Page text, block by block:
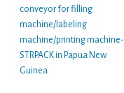
conveyor for filling
machine/labeling
machine/printing machine-
STRPACK in Papua New
Guinea